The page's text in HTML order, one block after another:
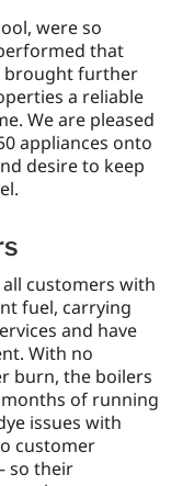
were so
that
brought further
a reliable
We are pleased
appliances onto
desire to keep
customers with
fuel, carrying
and have
With no
burn, the boilers
months of running
issues with
customer
so their